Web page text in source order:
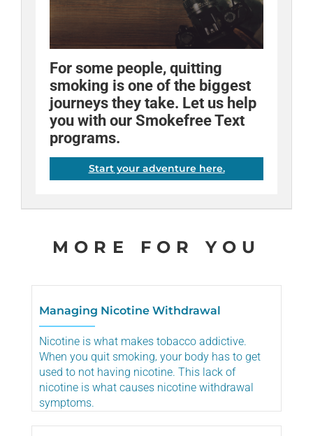
For some people, quitting
smoking is one of the biggest
journeys they take. Let us help
you with our Smokefree Text
programs.
Start your adventure here.
Fact:When used as directed,
the nicotine patch can double
your chances of quitting
successfully.
Quitting is different for
everyone. Try various tools
until you find the ones that help
you succeed.
Try breathing through a straw
when you're craving a
cigarette. A lot of our quitters
have said it helped them!
MORE FOR YOU
Managing Nicotine Withdrawal
Nicotine is what makes tobacco addictive.
When you quit smoking‚ your body has to get
used to not having nicotine. This lack of
nicotine is what causes nicotine withdrawal
symptoms.